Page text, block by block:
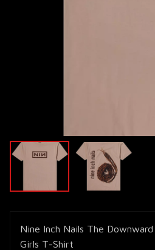
Nine Inch Nails The
Girls T-Shirt